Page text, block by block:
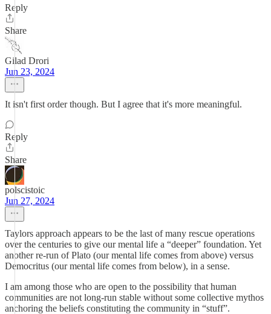
Reply
Share
Gilad Drori
Jun 23, 2024
It isn't first order though. But I agree that it's more meaningful.
Reply
Share
polscistoic
Jun 27, 2024
Taylors approach appears to be the last of many rescue operations
over the centuries to give our mental life a “deeper” foundation. Yet
another re-run of Plato (our mental life comes from above) versus
Democritus (our mental life comes from below), in a sense.
I am among those who are open to the possibility that human
communities are not long-run stable without some collective mythos
anchoring the beliefs constituting the community in “stuff”.